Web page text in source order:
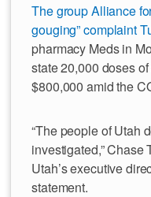
The group Alliance
gouging” complaint
pharmacy Meds in
state 20,000 doses
$800,000 amid the
“The people of Utah
investigated,” Chase
Utah’s executive
statement.